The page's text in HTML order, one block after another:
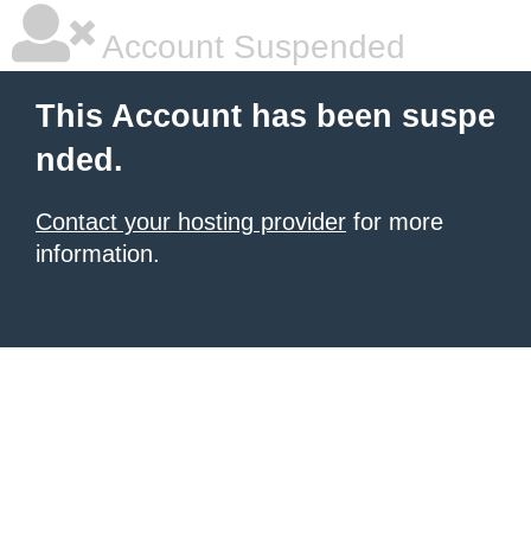
Account Suspended
This Account has been suspe
nded.
Contact your hosting provider for more
information.